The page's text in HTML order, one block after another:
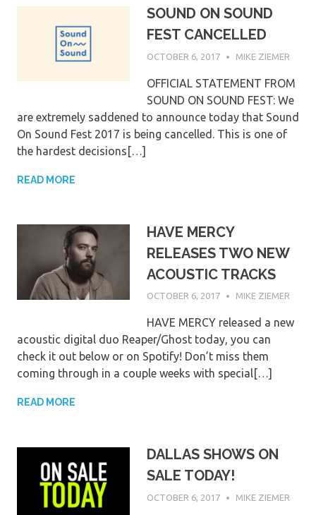
SOUND ON SOUND
FEST CANCELLED
OCTOBER 6, 2017 MIKE ZIEMER
OFFICIAL STATEMENT FROM
SOUND ON SOUND FEST: We
are extremely saddened to announce today that Sound
On Sound Fest 2017 is being cancelled. This is one of
the hardest decisions[…]
READ MORE
HAVE MERCY
RELEASES TWO NEW
ACOUSTIC TRACKS
OCTOBER 6, 2017 MIKE ZIEMER
HAVE MERCY released a new
acoustic digital duo Reaper/Ghost today, you can
check it out below or on Spotify! Don’t miss them
coming through in a couple weeks with special[…]
READ MORE
DALLAS SHOWS ON
SALE TODAY!
OCTOBER 6, 2017 MIKE ZIEMER